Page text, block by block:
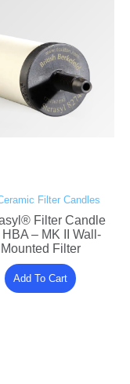
Filter Candles
Filter Candle
HBA – MK II Wall-
Mounted Filter
Add To Cart